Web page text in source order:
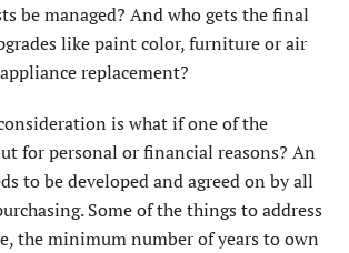
be managed? And who gets the final
like paint color, furniture or air
replacement?
is what if one of the
for personal or financial reasons? An
to be developed and agreed on by all
Some of the things to address
the minimum number of years to own